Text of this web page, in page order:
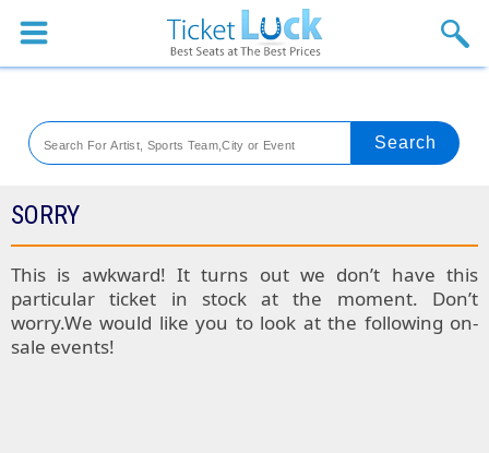
Sports
Theaters
Festival
Blog
SORRY
This is awkward! It turns out we don’t have this
particular ticket in stock at the moment. Don’t
worry.We would like you to look at the following on-
sale events!